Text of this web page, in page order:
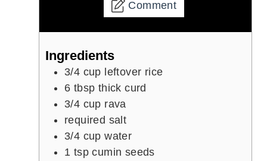
Comment
Ingredients
3/4 cup leftover rice
6 tbsp thick curd
3/4 cup rava
required salt
3/4 cup water
1 tsp cumin seeds